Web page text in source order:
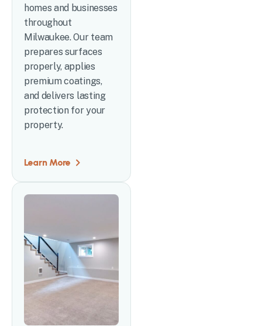
homes and businesses
throughout
Milwaukee. Our team
prepares surfaces
properly, applies
premium coatings,
and delivers lasting
protection for your
property.
Learn More